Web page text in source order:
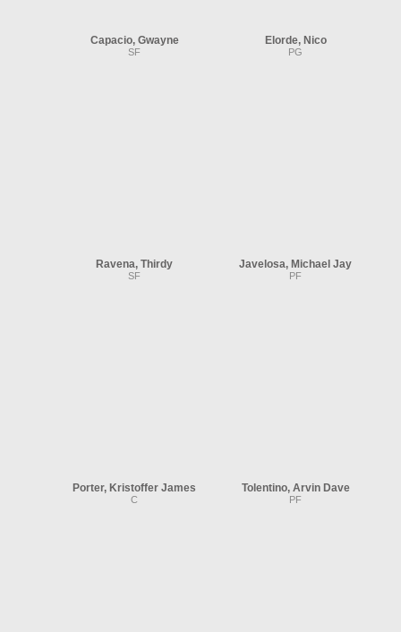
Capacio, Gwayne
SF
Elorde, Nico
PG
Ravena, Thirdy
SF
Javelosa, Michael Jay
PF
Porter, Kristoffer James
C
Tolentino, Arvin Dave
PF